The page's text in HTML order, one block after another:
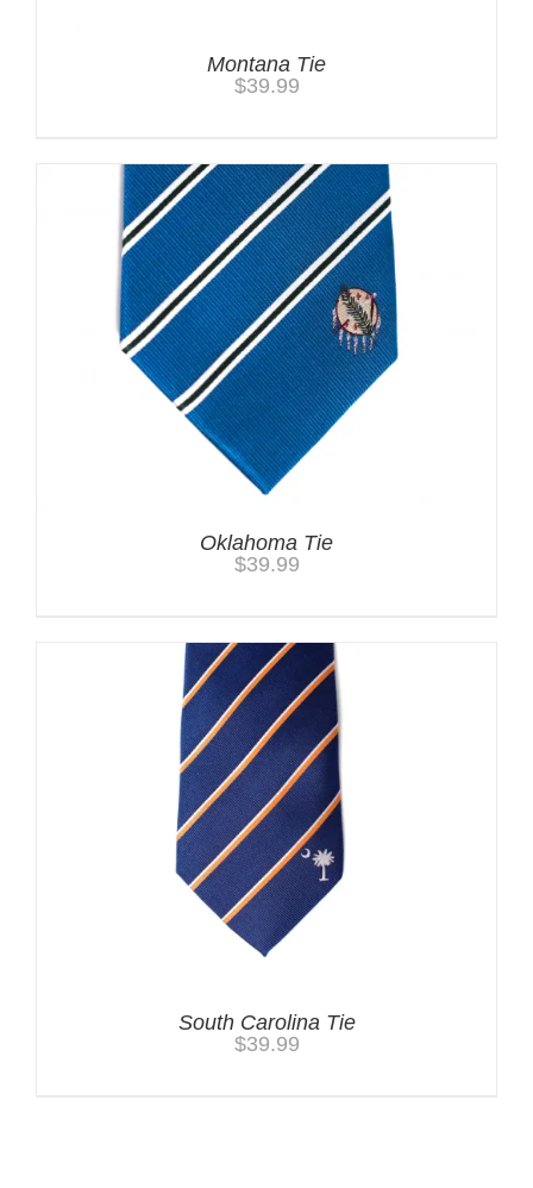
Montana Tie
$39.99
Oklahoma Tie
$39.99
South Carolina Tie
$39.99